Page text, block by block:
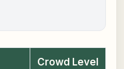
Crowd Level